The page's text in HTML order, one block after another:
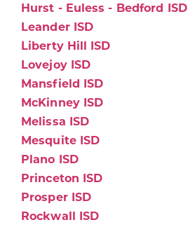
Hurst - Euless - Bedford ISD
Leander ISD
Liberty Hill ISD
Lovejoy ISD
Mansfield ISD
McKinney ISD
Melissa ISD
Mesquite ISD
Plano ISD
Princeton ISD
Prosper ISD
Rockwall ISD